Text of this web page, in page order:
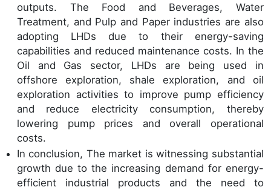
outputs. The Food and Beverages, Water
Treatment, and Pulp and Paper industries are also
adopting LHDs due to their energy-saving
capabilities and reduced maintenance costs. In the
Oil and Gas sector, LHDs are being used in
offshore exploration, shale exploration, and oil
exploration activities to improve pump efficiency
and reduce electricity consumption, thereby
lowering pump prices and overall operational
costs.
In conclusion, The market is witnessing substantial
growth due to the increasing demand for energy-
efficient industrial products and the need to